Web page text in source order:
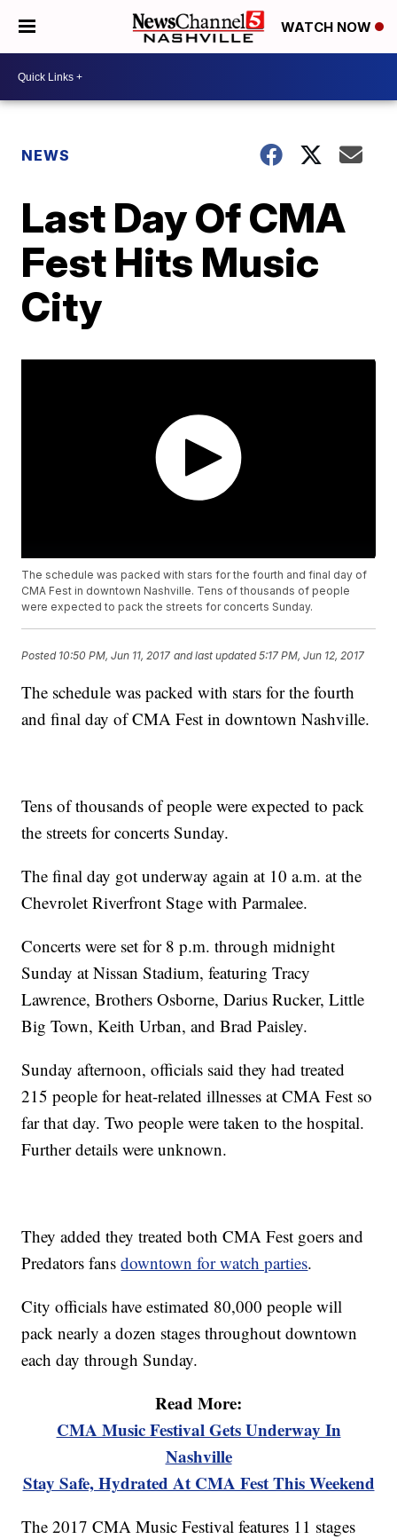
WATCH NOW
NEWS
Last Day Of CMA
Fest Hits Music
City
The schedule was packed with stars for the fourth and final day of
CMA Fest in downtown Nashville. Tens of thousands of people
were expected to pack the streets for concerts Sunday.
Posted 10:50 PM, Jun 11, 2017 and last updated 5:17 PM, Jun 12, 2017
The schedule was packed with stars for the fourth
and final day of CMA Fest in downtown Nashville.
Tens of thousands of people were expected to pack
the streets for concerts Sunday.
The final day got underway again at 10 a.m. at the
Chevrolet Riverfront Stage with Parmalee.
Concerts were set for 8 p.m. through midnight
Sunday at Nissan Stadium, featuring Tracy
Lawrence, Brothers Osborne, Darius Rucker, Little
Big Town, Keith Urban, and Brad Paisley.
Sunday afternoon, officials said they had treated
215 people for heat-related illnesses at CMA Fest so
far that day. Two people were taken to the hospital.
Further details were unknown.
They added they treated both CMA Fest goers and
Predators fansdowntown for watch parties.
City officials have estimated 80,000 people will
pack nearly a dozen stages throughout downtown
each day through Sunday.
Read More:
CMA Music Festival Gets Underway In
Nashville
Stay Safe, Hydrated At CMA Fest This Weekend
The 2017 CMA Music Festival features 11 stages